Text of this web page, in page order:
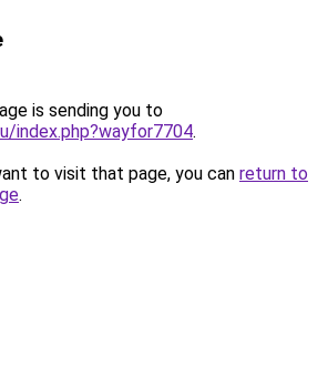
is sending you to
index.php?wayfor7704.
to visit that page, you can return to
.